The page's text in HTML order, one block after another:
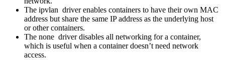
The ipvlan driver enables containers to have their own MAC
address but share the same IP address as the underlying host
or other containers.
The none driver disables all networking for a container,
which is useful when a container doesn’t need network
access.